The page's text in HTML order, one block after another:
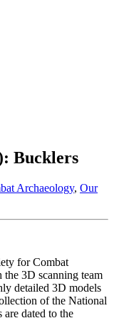
Bucklers
Archaeology, Our
for Combat
3D scanning team
detailed 3D models
of the National
dated to the